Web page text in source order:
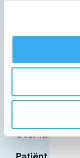
Opleider
Over KRT